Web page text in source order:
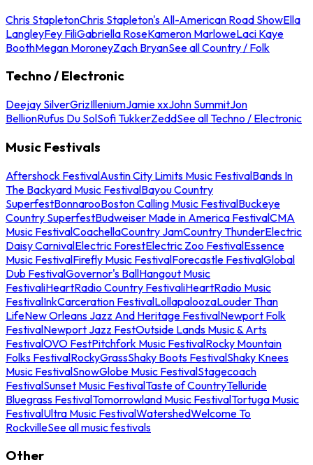
Chris StapletonChris Stapleton's All-American Road ShowElla
LangleyFey FiliGabriella RoseKameron MarloweLaci Kaye
BoothMegan MoroneyZach BryanSee all Country / Folk
Techno / Electronic
Deejay SilverGrizIlleniumJamie xxJohn SummitJon
BellionRufus Du SolSofi TukkerZeddSee all Techno / Electronic
Music Festivals
Aftershock FestivalAustin City Limits Music FestivalBands In
The Backyard Music FestivalBayou Country
SuperfestBonnarooBoston Calling Music FestivalBuckeye
Country SuperfestBudweiser Made in America FestivalCMA
Music FestivalCoachellaCountry JamCountry ThunderElectric
Daisy CarnivalElectric ForestElectric Zoo FestivalEssence
Music FestivalFirefly Music FestivalForecastle FestivalGlobal
Dub FestivalGovernor's BallHangout Music
FestivaliHeartRadio Country FestivaliHeartRadio Music
FestivalInkCarceration FestivalLollapaloozaLouder Than
LifeNew Orleans Jazz And Heritage FestivalNewport Folk
FestivalNewport Jazz FestOutside Lands Music & Arts
FestivalOVO FestPitchfork Music FestivalRocky Mountain
Folks FestivalRockyGrassShaky Boots FestivalShaky Knees
Music FestivalSnowGlobe Music FestivalStagecoach
FestivalSunset Music FestivalTaste of CountryTelluride
Bluegrass FestivalTomorrowland Music FestivalTortuga Music
FestivalUltra Music FestivalWatershedWelcome To
RockvilleSee all music festivals
Other